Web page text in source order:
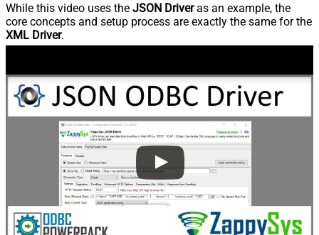
While this video uses the JSON Driveras an example, the
core concepts and setup process are exactly the same for the
XML Driver.